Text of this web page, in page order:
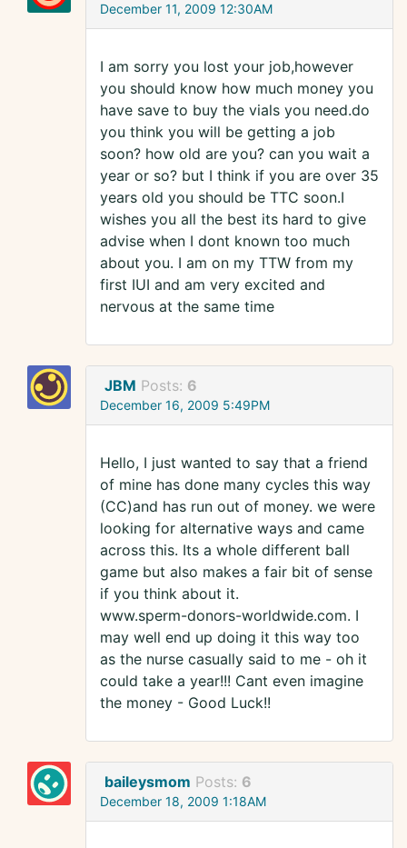
December 11, 2009 12:30AM
I am sorry you lost your job,however
you should know how much money you
have save to buy the vials you need.do
you think you will be getting a job
soon? how old are you? can you wait a
year or so? but I think if you are over 35
years old you should be TTC soon.I
wishes you all the best its hard to give
advise when I dont known too much
about you. I am on my TTW from my
first IUI and am very excited and
nervous at the same time
JBM Posts: 6
December 16, 2009 5:49PM
Hello, I just wanted to say that a friend
of mine has done many cycles this way
(CC)and has run out of money. we were
looking for alternative ways and came
across this. Its a whole different ball
game but also makes a fair bit of sense
if you think about it.
www.sperm-donors-worldwide.com. I
may well end up doing it this way too
as the nurse casually said to me - oh it
could take a year!!! Cant even imagine
the money - Good Luck!!
baileysmom Posts: 6
December 18, 2009 1:18AM